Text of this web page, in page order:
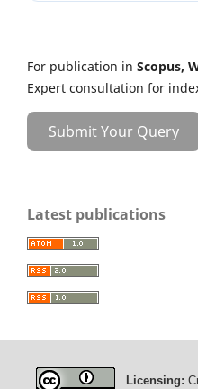
For publication in Scopus,
Expert consultation for
Submit Your Query
Latest publications
Licensing: